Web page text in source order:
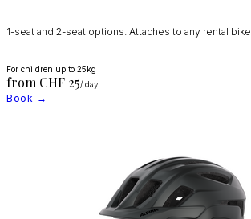
1-seat and 2-seat options. Attaches to any rental bike.
For children up to 25kg
from CHF 25/ day
Book →